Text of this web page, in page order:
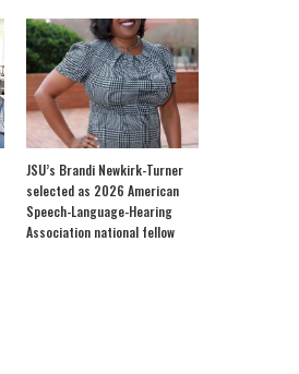
JSU’s Brandi Newkirk-Turner
selected as 2026 American
Speech-Language-Hearing
Association national fellow